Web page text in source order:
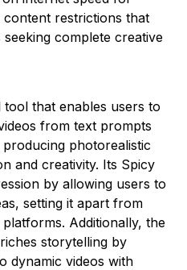
restrictions that
complete creative
that enables users to
from text prompts
photorealistic
and creativity. Its Spicy
by allowing users to
setting it apart from
Additionally, the
storytelling by
dynamic videos with